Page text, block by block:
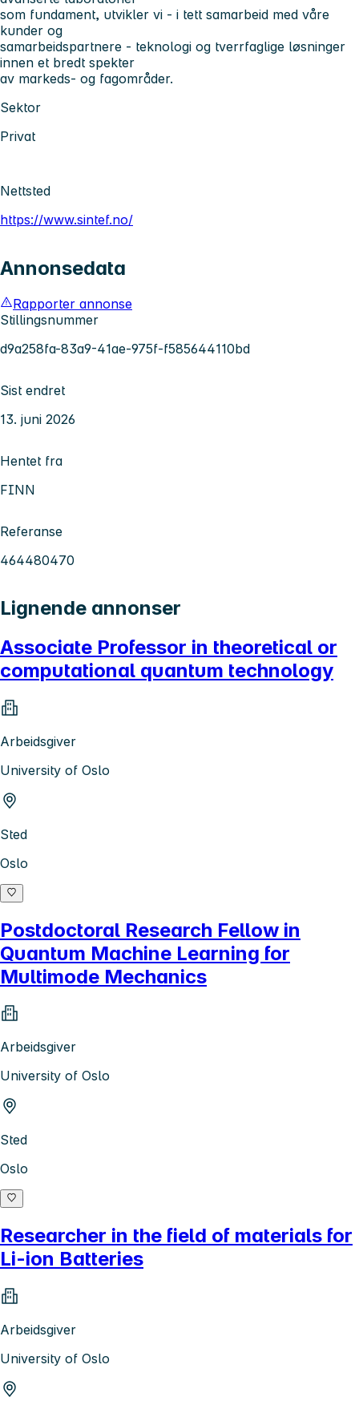
som fundament, utvikler vi - i tett samarbeid med våre
kunder og
samarbeidspartnere - teknologi og tverrfaglige løsninger
innen et bredt spekter
av markeds- og fagområder.
Sektor
Privat
Nettsted
https://www.sintef.no/
Annonsedata
Rapporter annonse
Stillingsnummer
d9a258fa-83a9-41ae-975f-f585644110bd
Sist endret
13. juni 2026
Hentet fra
FINN
Referanse
464480470
Lignende annonser
Associate Professor in theoretical or
computational quantum technology
Arbeidsgiver
University of Oslo
Sted
Oslo
Postdoctoral Research Fellow in
Quantum Machine Learning for
Multimode Mechanics
Arbeidsgiver
University of Oslo
Sted
Oslo
Researcher in the field of materials for
Li-ion Batteries
Arbeidsgiver
University of Oslo